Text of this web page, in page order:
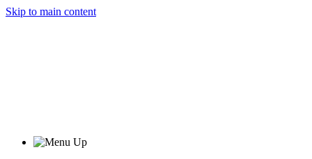
Skip to main content